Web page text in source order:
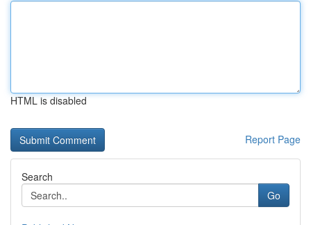
HTML is disabled
Report Page
Search
Go